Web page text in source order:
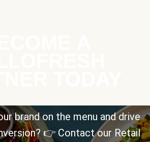
brand on the menu and drive
👉 Contact our Retail